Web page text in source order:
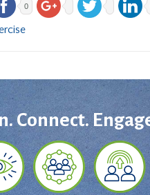
0
Connect.